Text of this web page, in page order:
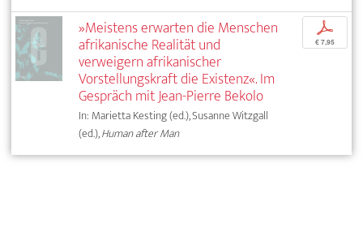
»Meistens erwarten die Menschen
afrikanische Realität und
verweigern afrikanischer
Vorstellungskraft die Existenz«. Im
Gespräch mit Jean-Pierre Bekolo
In: Marietta Kesting (ed.), Susanne Witzgall
(ed.),Human after Man
p
€ 7,95